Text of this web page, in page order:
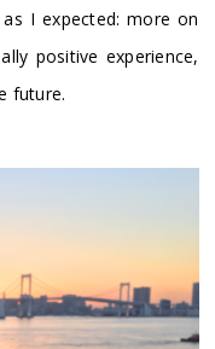
I expected: more on
positive experience,
future.